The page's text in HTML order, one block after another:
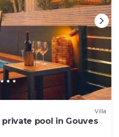
Villa
pool in Gouves